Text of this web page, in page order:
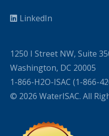
LinkedIn
1250 I Street NW, Suite
Washington, DC 20005
1-866-H2O-ISAC (1-866-
© 2026 WaterISAC. All